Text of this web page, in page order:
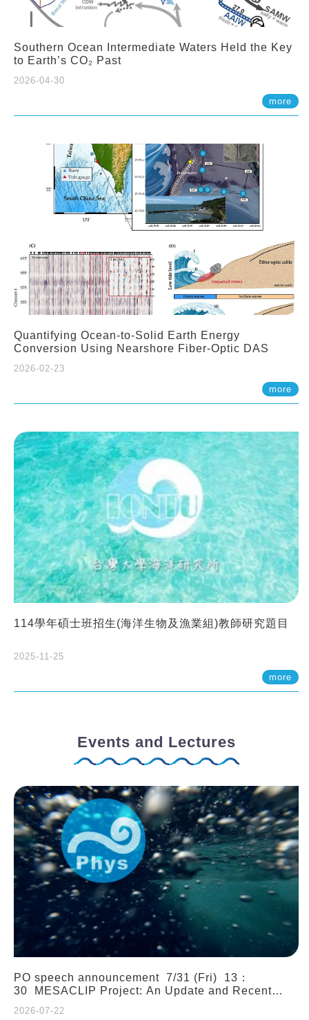
Southern Ocean Intermediate Waters Held the Key
to Earth’s CO₂ Past
2026-04-30
more
Quantifying Ocean-to-Solid Earth Energy
Conversion Using Nearshore Fiber-Optic DAS
2026-02-23
more
114學年碩士班招生(海洋生物及漁業組)教師研究題目
2025-11-25
more
Events and Lectures
PO speech announcement 7/31 (Fri) 13：
30 MESACLIP Project: An Update and Recent
2026-07-22